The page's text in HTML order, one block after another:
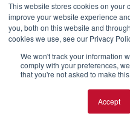
This website stores cookies on your
improve your website experience
you, both on this website and
cookies we use, see our Privacy
We won't track your information
comply with your preferences,
that you're not asked to make
Accept
© 2026